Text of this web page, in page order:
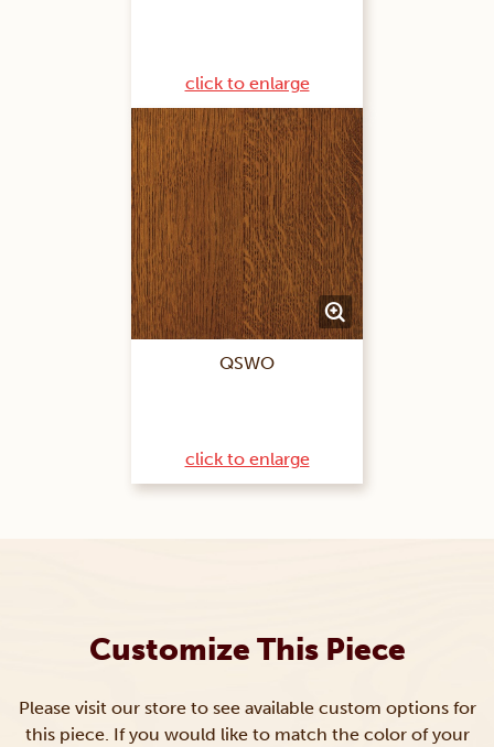
click to enlarge
QSWO
click to enlarge
Customize This Piece
Please visit our store to see available custom options for
this piece. If you would like to match the color of your